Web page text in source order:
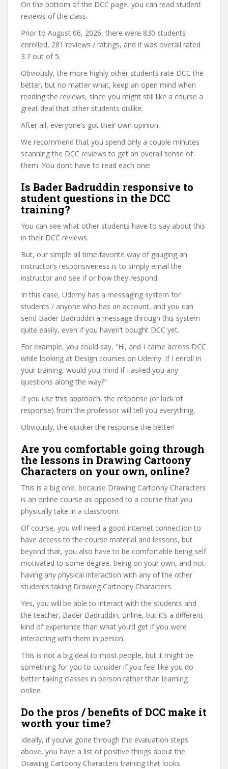
On the bottom of the DCC page, you can read student
reviews of the class.
Prior to August 06, 2026, there were 830 students
enrolled, 281 reviews / ratings, and it was overall rated
3.7 out of 5.
Obviously, the more highly other students rate DCC the
better, but no matter what, keep an open mind when
reading the reviews, since you might still like a course a
great deal that other students dislike.
After all, everyone’s got their own opinion.
We recommend that you spend only a couple minutes
scanning the DCC reviews to get an overall sense of
them. You don’t have to read each one!
Is Bader Badruddin responsive to
student questions in the DCC
training?
You can see what other students have to say about this
in their DCC reviews.
But, our simple all time favorite way of gauging an
instructor’s responsiveness is to simply email the
instructor and see if or how they respond.
In this case, Udemy has a messaging system for
students / anyone who has an account, and you can
send Bader Badruddin a message through this system
quite easily, even if you haven’t bought DCC yet.
For example, you could say, “Hi, and I came across DCC
while looking at Design courses on Udemy. If I enroll in
your training, would you mind if I asked you any
questions along the way?”
If you use this approach, the response (or lack of
response) from the professor will tell you everything.
Obviously, the quicker the response the better!
Are you comfortable going through
the lessons in Drawing Cartoony
Characters on your own, online?
This is a big one, because Drawing Cartoony Characters
is an online course as opposed to a course that you
physically take in a classroom.
Of course, you will need a good internet connection to
have access to the course material and lessons, but
beyond that, you also have to be comfortable being self
motivated to some degree, being on your own, and not
having any physical interaction with any of the other
students taking Drawing Cartoony Characters.
Yes, you will be able to interact with the students and
the teacher, Bader Badruddin, online, but it’s a different
kind of experience than what you’d get if you were
interacting with them in person.
This is not a big deal to most people, but it might be
something for you to consider if you feel like you do
better taking classes in person rather than learning
online.
Do the pros / benefits of DCC make it
worth your time?
Ideally, if you’ve gone through the evaluation steps
above, you have a list of positive things about the
Drawing Cartoony Characters training that looks